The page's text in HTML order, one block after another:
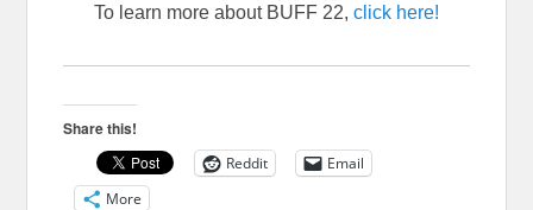
To learn more about BUFF 22, click here!
Share this!
Reddit
Email
More